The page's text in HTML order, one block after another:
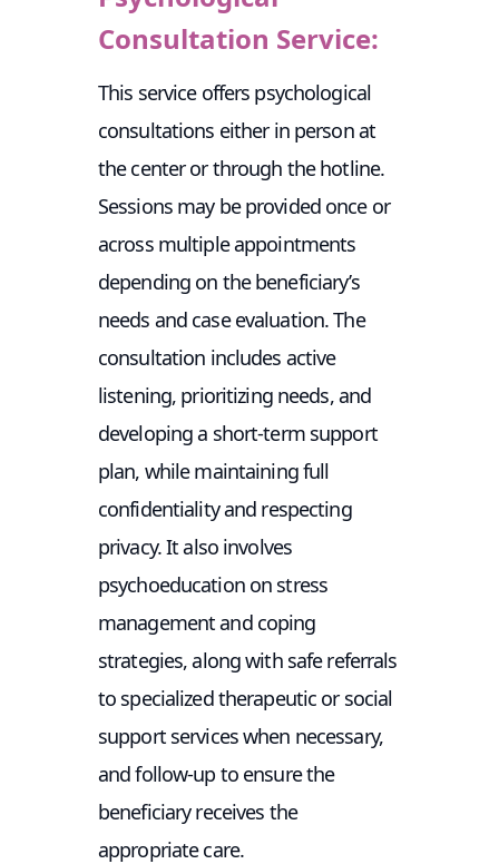
Consultation Service:
This service offers psychological
consultations either in person at
the center or through the hotline.
Sessions may be provided once or
across multiple appointments
depending on the beneficiary’s
needs and case evaluation. The
consultation includes active
listening, prioritizing needs, and
developing a short-term support
plan, while maintaining full
confidentiality and respecting
privacy. It also involves
psychoeducation on stress
management and coping
strategies, along with safe referrals
to specialized therapeutic or social
support services when necessary,
and follow-up to ensure the
beneficiary receives the
appropriate care.